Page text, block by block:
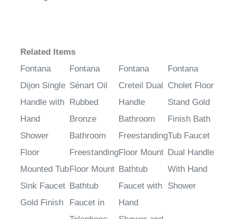
Related Items
Fontana
Dijon Single
Handle with
Hand
Shower
Floor
Mounted Tub
Sink Faucet
Gold Finish
Fontana
Sénart Oil
Rubbed
Bronze
Bathroom
Freestanding
Floor Mount
Bathtub
Faucet in
Fontana
Creteil Dual
Handle
Bathroom
Freestanding
Floor Mount
Bathtub
Faucet with
Hand
Fontana
Cholet Floor
Stand Gold
Finish Bath
Tub Faucet
Dual Handle
With Hand
Shower